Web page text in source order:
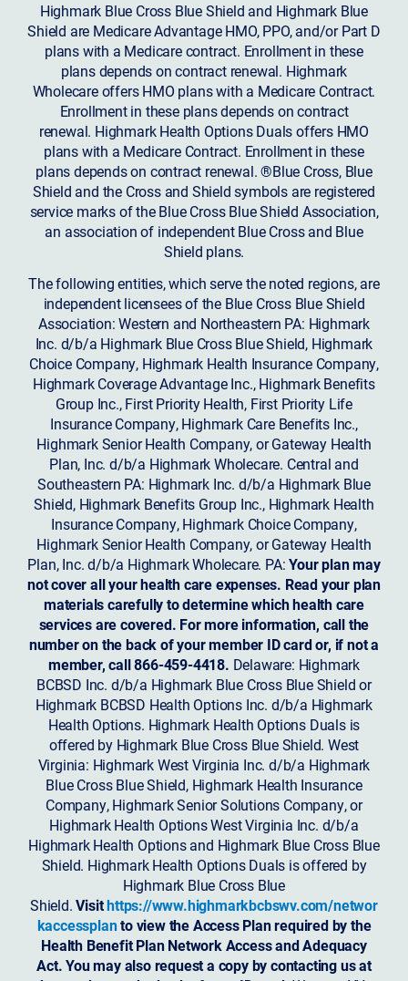
Highmark Blue Cross Blue Shield and Highmark Blue
Shield are Medicare Advantage HMO, PPO, and/or Part D
plans with a Medicare contract. Enrollment in these
plans depends on contract renewal. Highmark
Wholecare offers HMO plans with a Medicare Contract.
Enrollment in these plans depends on contract
renewal. Highmark Health Options Duals offers HMO
plans with a Medicare Contract. Enrollment in these
plans depends on contract renewal. ®Blue Cross, Blue
Shield and the Cross and Shield symbols are registered
service marks of the Blue Cross Blue Shield Association,
an association of independent Blue Cross and Blue
Shield plans.
The following entities, which serve the noted regions, are
independent licensees of the Blue Cross Blue Shield
Association: Western and Northeastern PA: Highmark
Inc. d/b/a Highmark Blue Cross Blue Shield, Highmark
Choice Company, Highmark Health Insurance Company,
Highmark Coverage Advantage Inc., Highmark Benefits
Group Inc., First Priority Health, First Priority Life
Insurance Company, Highmark Care Benefits Inc.,
Highmark Senior Health Company, or Gateway Health
Plan, Inc. d/b/a Highmark Wholecare. Central and
Southeastern PA: Highmark Inc. d/b/a Highmark Blue
Shield, Highmark Benefits Group Inc., Highmark Health
Insurance Company, Highmark Choice Company,
Highmark Senior Health Company, or Gateway Health
Plan, Inc. d/b/a Highmark Wholecare. PA:Your plan may
not cover all your health care expenses. Read your plan
materials carefully to determine which health care
services are covered. For more information, call the
number on the back of your member ID card or, if not a
member, call 866-459-4418. Delaware: Highmark
BCBSD Inc. d/b/a Highmark Blue Cross Blue Shield or
Highmark BCBSD Health Options Inc. d/b/a Highmark
Health Options. Highmark Health Options Duals is
offered by Highmark Blue Cross Blue Shield. West
Virginia: Highmark West Virginia Inc. d/b/a Highmark
Blue Cross Blue Shield, Highmark Health Insurance
Company, Highmark Senior Solutions Company, or
Highmark Health Options West Virginia Inc. d/b/a
Highmark Health Options and Highmark Blue Cross Blue
Shield. Highmark Health Options Duals is offered by
Highmark Blue Cross Blue
Shield.Visithttps://www.highmarkbcbswv.com/networ
kaccessplanto view the Access Plan required by the
Health Benefit Plan Network Access and Adequacy
Act. You may also request a copy by contacting us at